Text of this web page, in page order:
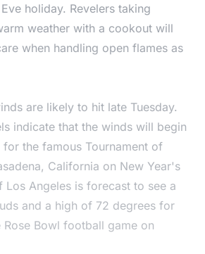
holiday. Revelers taking
weather with a cookout will
when handling open flames as
are likely to hit late Tuesday.
indicate that the winds will begin
the famous Tournament of
California on New Year's
Los Angeles is forecast to see a
and a high of 72 degrees for
Bowl football game on